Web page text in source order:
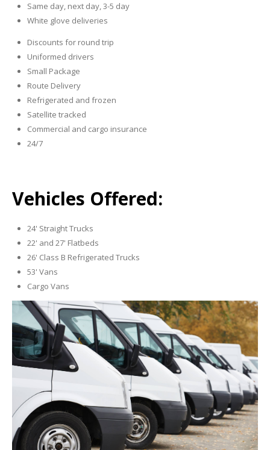
Same day, next day, 3-5 day
White glove deliveries
Discounts for round trip
Uniformed drivers
Small Package
Route Delivery
Refrigerated and frozen
Satellite tracked
Commercial and cargo insurance
24/7
Vehicles Offered:
24' Straight Trucks
22' and 27' Flatbeds
26' Class B Refrigerated Trucks
53' Vans
Cargo Vans